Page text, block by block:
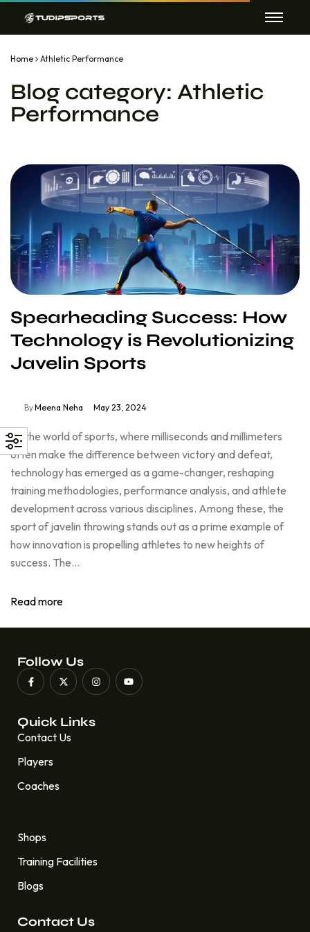
Home Athletic Performance
Blog category: Athletic
Performance
Spearheading Success: How
Technology is Revolutionizing
Javelin Sports
ByMeena Neha May 23, 2024
In the world of sports, where milliseconds and millimeters
often make the difference between victory and defeat,
technology has emerged as a game-changer, reshaping
training methodologies, performance analysis, and athlete
development across various disciplines. Among these, the
sport of javelin throwing stands out as a prime example of
how innovation is propelling athletes to new heights of
success. The…
Read more
Follow Us
Quick Links
Contact Us
Players
Coaches
Shops
Training Facilities
Blogs
Contact Us